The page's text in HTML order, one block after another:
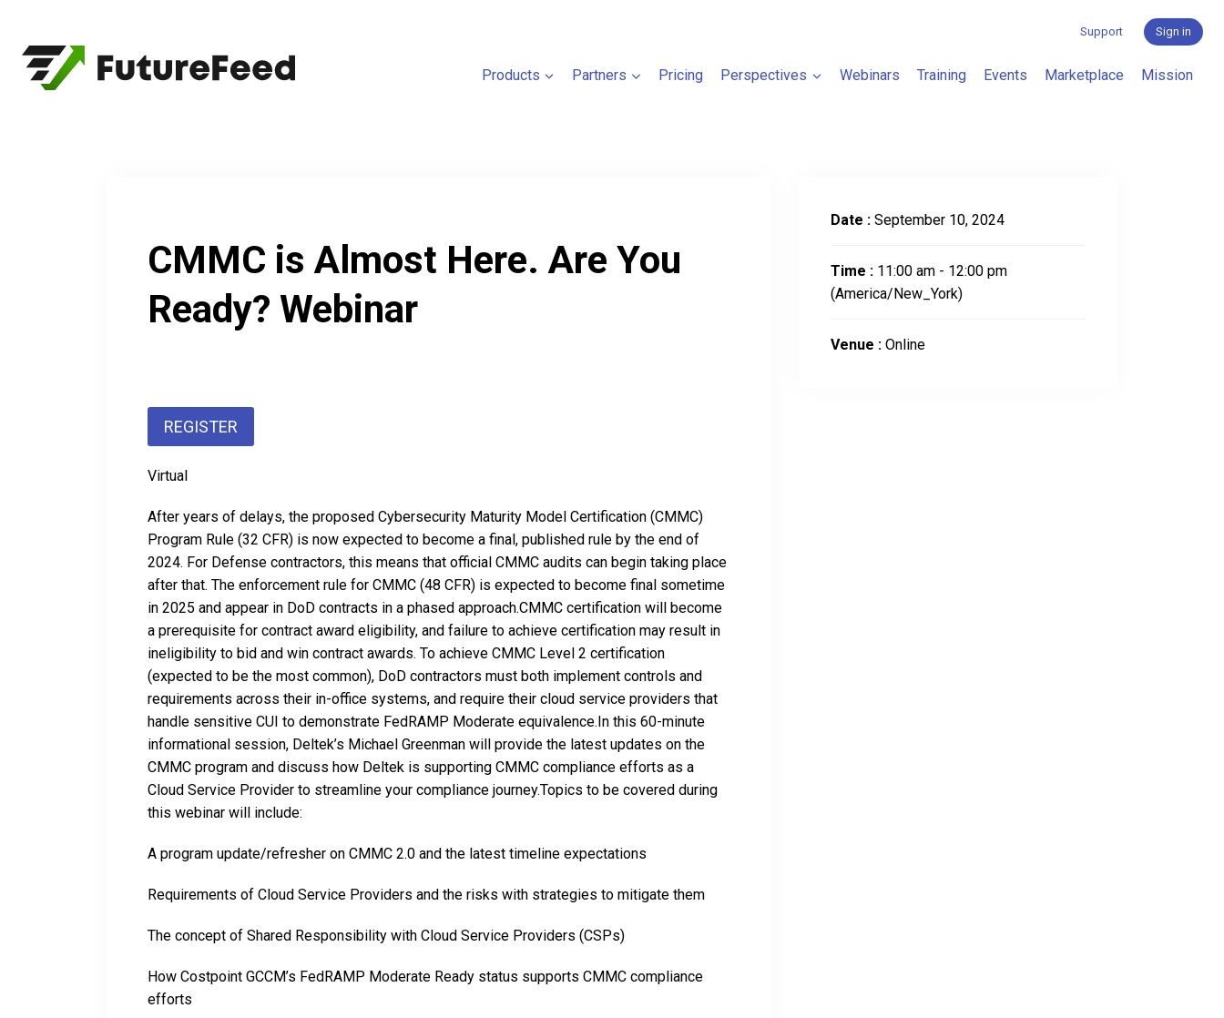
content
Support Sign in
Products Partners Pricing Perspectives Webinars Training Events Marketplace Mission
CMMC is Almost Here. Are You
Ready? Webinar
REGISTER
Virtual
After years of delays, the proposed Cybersecurity Maturity Model Certification (CMMC)
Program Rule (32 CFR) is now expected to become a final, published rule by the end of
2024. For Defense contractors, this means that official CMMC audits can begin taking place
after that. The enforcement rule for CMMC (48 CFR) is expected to become final sometime
in 2025 and appear in DoD contracts in a phased approach.CMMC certification will become
a prerequisite for contract award eligibility, and failure to achieve certification may result in
ineligibility to bid and win contract awards. To achieve CMMC Level 2 certification
(expected to be the most common), DoD contractors must both implement controls and
requirements across their in-office systems, and require their cloud service providers that
handle sensitive CUI to demonstrate FedRAMP Moderate equivalence.In this 60-minute
informational session, Deltek’s Michael Greenman will provide the latest updates on the
CMMC program and discuss how Deltek is supporting CMMC compliance efforts as a
Cloud Service Provider to streamline your compliance journey.Topics to be covered during
this webinar will include:
A program update/refresher on CMMC 2.0 and the latest timeline expectations
Requirements of Cloud Service Providers and the risks with strategies to mitigate them
The concept of Shared Responsibility with Cloud Service Providers (CSPs)
How Costpoint GCCM’s FedRAMP Moderate Ready status supports CMMC compliance
efforts
Date : September 10, 2024
Time : 11:00 am - 12:00 pm
(America/New_York)
Venue : Online